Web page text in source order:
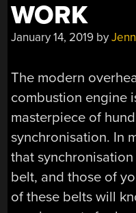
WORK
January 14, 2019 by
The modern
combustion engine
masterpiece of
synchronisation. In
that
belt, and those of
of these belts will